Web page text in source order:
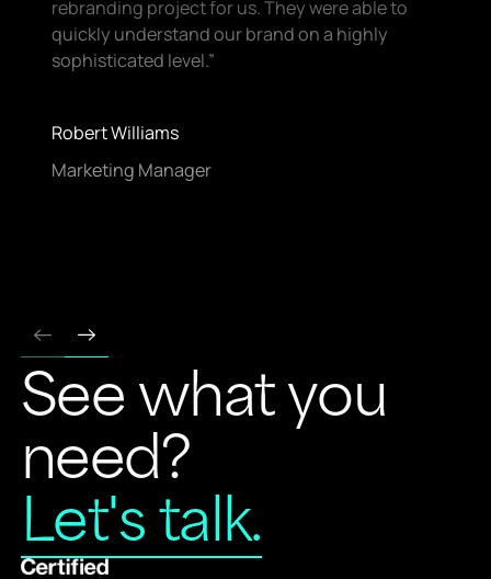
rebranding project for us. They were able to
quickly understand our brand on a highly
sophisticated level.”
Robert Williams
Marketing Manager
Footer
See what you
need?
Let'stalk.